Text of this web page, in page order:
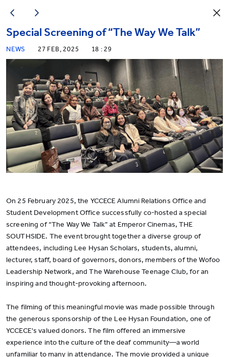
Special Screening of “The Way We Talk”
NEWS 27 FEB, 2025 18 : 29
On 25 February 2025, the YCCECE Alumni Relations Office and
Student Development Office successfully co-hosted a special
screening of “The Way We Talk” at Emperor Cinemas, THE
SOUTHSIDE. The event brought together a diverse group of
attendees, including Lee Hysan Scholars, students, alumni,
lecturer, staff, board of governors, donors, members of the Wofoo
Leadership Network, and The Warehouse Teenage Club, for an
inspiring and thought-provoking afternoon.
The filming of this meaningful movie was made possible through
the generous sponsorship of the Lee Hysan Foundation, one of
YCCECE's valued donors. The film offered an immersive
experience into the culture of the deaf community—a world
unfamiliar to many in attendance. The movie provided a unique